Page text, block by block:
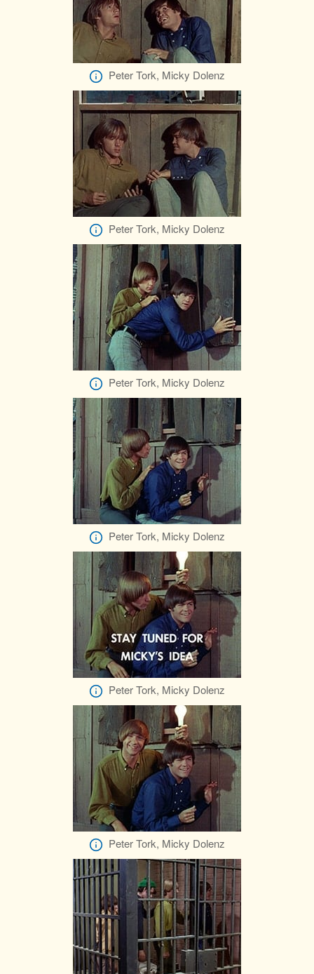
Peter Tork, Micky Dolenz
Peter Tork, Micky Dolenz
Peter Tork, Micky Dolenz
Peter Tork, Micky Dolenz
Peter Tork, Micky Dolenz
Peter Tork, Micky Dolenz